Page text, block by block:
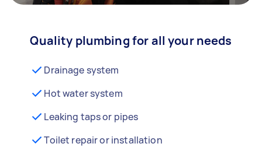
Quality plumbing for all your needs
Drainage system
Hot water system
Leaking taps or pipes
Toilet repair or installation